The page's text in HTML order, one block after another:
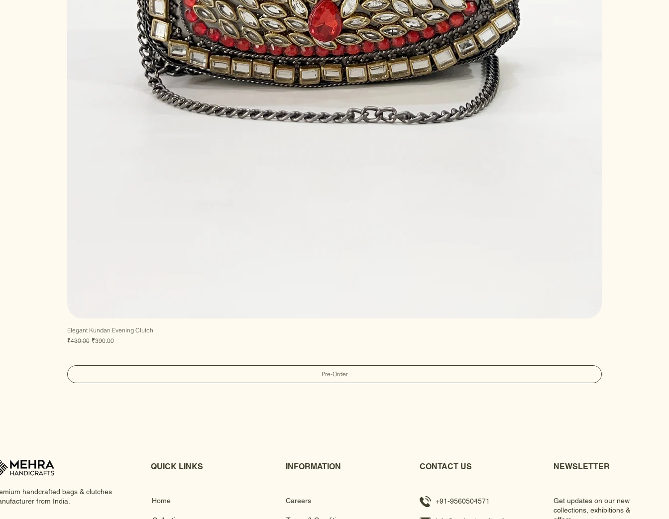
Elegant Kundan Evening Clutch
Regular Price
₹430.00 Sale Price
₹390.00
Pre-Order
Regular Price
₹430.00
handcrafted bags & clutches
from India.
QUICK LINKS
Home
INFORMATION
Careers
CONTACT US
+91-9560504571
NEWSLETTER
Get updates on our new
collections, exhibitions &